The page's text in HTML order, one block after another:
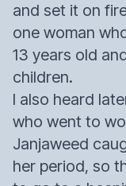
and set it on
one woman
13 years old
children.
I also heard
who went to
Janjaweed
her period, so